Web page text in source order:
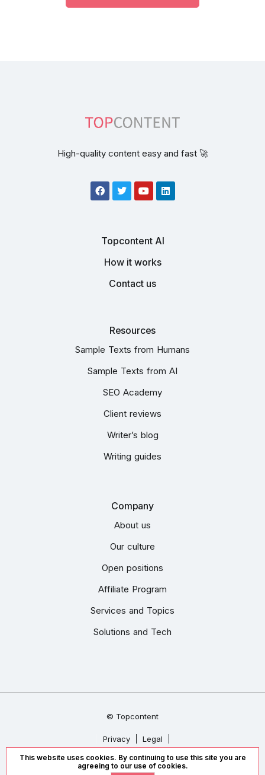
High-quality content easy and fast 🚀
Topcontent AI
How it works
Contact us
Resources
Sample Texts from Humans
Sample Texts from AI
SEO Academy
Client reviews
Writer’s blog
Writing guides
Company
About us
Our culture
Open positions
Affiliate Program
Services and Topics
Solutions and Tech
© Topcontent
Privacy Legal
We accept
This website uses cookies. By continuing to use this site you are
agreeing to our use of cookies.